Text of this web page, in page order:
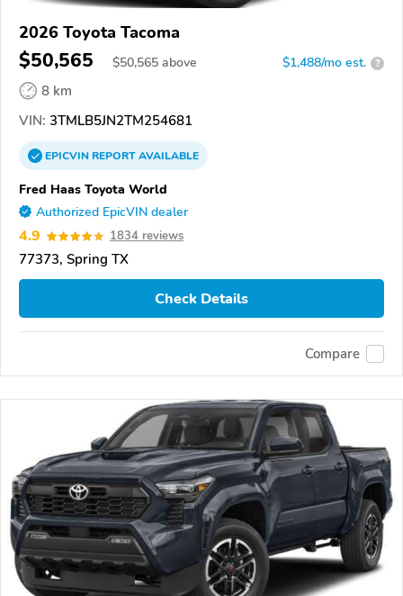
2026 Toyota Tacoma
$50,565 $50,565 above $1,488/mo est. ?
8 km
VIN: 3TMLB5JN2TM254681
EPICVINREPORTAVAILABLE
Fred Haas Toyota World
Authorized EpicVIN dealer
4.9 1834 reviews
77373, Spring TX
Check Details
Compare